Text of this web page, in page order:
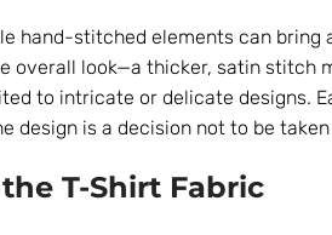
hand-stitched elements can bring
overall look—a thicker, satin stitch
to intricate or delicate designs.
design is a decision not to be
T-Shirt Fabric